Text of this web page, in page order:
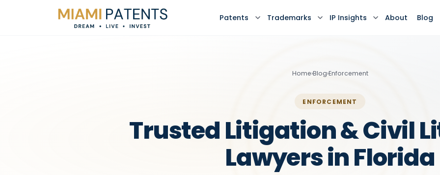
Patents Trademarks IP Insights About Blog
Home›Blog›Enforcement
ENFORCEMENT
Trusted Litigation & Civil
Lawyers in Florida